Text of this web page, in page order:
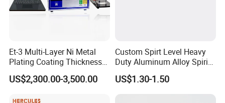
Et-3 Multi-Layer Ni Metal
Plating Coating Thickness
Measuring Gauge
Electrolytic Thickness Tester
US$2,300.00-3,500.00
Custom Spirt Level Heavy
Duty Aluminum Alloy Spirit
Level with Handle
US$1.30-1.50